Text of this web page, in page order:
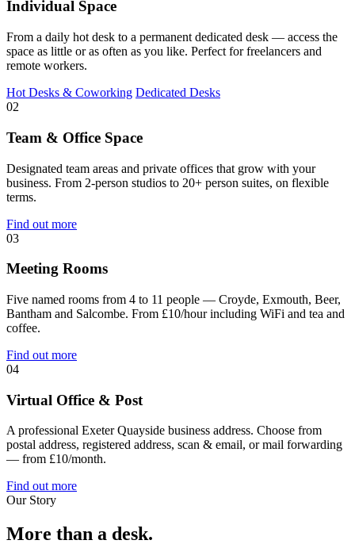
Individual Space
From a daily hot desk to a permanent dedicated desk — access the
space as little or as often as you like. Perfect for freelancers and
remote workers.
Hot Desks & Coworking Dedicated Desks
02
Team & Office Space
Designated team areas and private offices that grow with your
business. From 2-person studios to 20+ person suites, on flexible
terms.
Find out more
03
Meeting Rooms
Five named rooms from 4 to 11 people — Croyde, Exmouth, Beer,
Bantham and Salcombe. From £10/hour including WiFi and tea and
coffee.
Find out more
04
Virtual Office & Post
A professional Exeter Quayside business address. Choose from
postal address, registered address, scan & email, or mail forwarding
— from £10/month.
Find out more
Our Story
More than a desk.